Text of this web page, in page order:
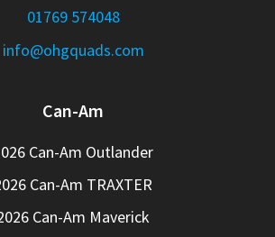
01769 574048
info@ohgquads.com
Can-Am
Can-Am Outlander
Can-Am TRAXTER
Can-Am Maverick